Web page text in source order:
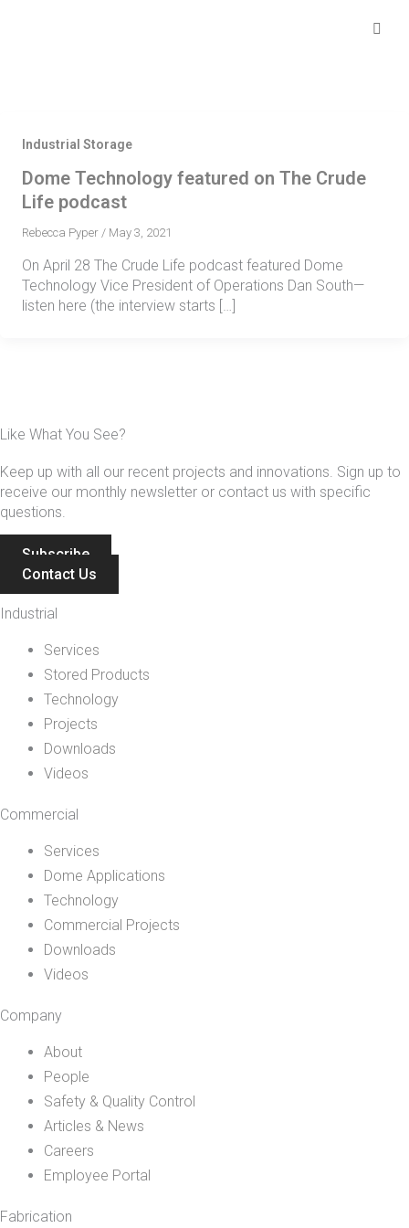
Industrial Storage
Dome Technology featured on The Crude
Life podcast
Rebecca Pyper / May 3, 2021
On April 28 The Crude Life podcast featured Dome
Technology Vice President of Operations Dan South—
listen here (the interview starts […]
Like What You See?
Keep up with all our recent projects and innovations. Sign up to
receive our monthly newsletter or contact us with specific
questions.
Subscribe
Contact Us
Industrial
Services
Stored Products
Technology
Projects
Downloads
Videos
Commercial
Services
Dome Applications
Technology
Commercial Projects
Downloads
Videos
Company
About
People
Safety & Quality Control
Articles & News
Careers
Employee Portal
Fabrication